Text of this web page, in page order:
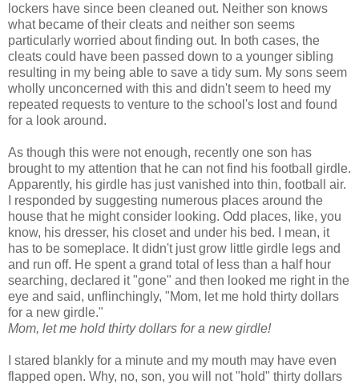
lockers have since been cleaned out. Neither son knows
what became of their cleats and neither son seems
particularly worried about finding out. In both cases, the
cleats could have been passed down to a younger sibling
resulting in my being able to save a tidy sum. My sons seem
wholly unconcerned with this and didn't seem to heed my
repeated requests to venture to the school's lost and found
for a look around.
As though this were not enough, recently one son has
brought to my attention that he can not find his football girdle.
Apparently, his girdle has just vanished into thin, football air.
I responded by suggesting numerous places around the
house that he might consider looking. Odd places, like, you
know, his dresser, his closet and under his bed. I mean, it
has to be someplace. It didn't just grow little girdle legs and
and run off. He spent a grand total of less than a half hour
searching, declared it "gone" and then looked me right in the
eye and said, unflinchingly, "Mom, let me hold thirty dollars
for a new girdle."
Mom, let me hold thirty dollars for a new girdle!
I stared blankly for a minute and my mouth may have even
flapped open. Why, no, son, you will not "hold" thirty dollars